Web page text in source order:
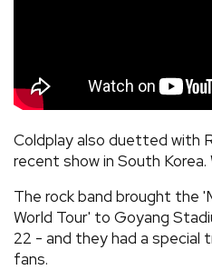
Coldplay also duetted with
recent show in South Korea.
The rock band brought the
World Tour' to Goyang
22 - and they had a
fans.